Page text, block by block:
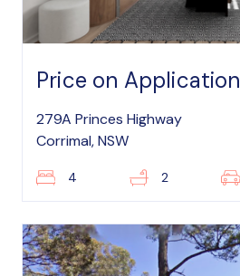
Price on Application
279A Princes Highway
Corrimal, NSW
4 2